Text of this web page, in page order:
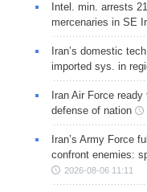
Intel. min. arrests
mercenaries in SE
Iran’s domestic
imported sys. in
Iran Air Force
defense of nation
Iran’s Army Force
confront enemies:
2026-08-06 11:11